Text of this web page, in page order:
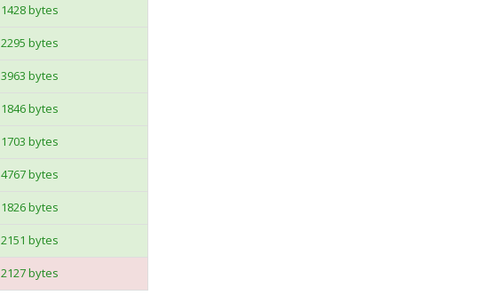
1428 bytes
2295 bytes
3963 bytes
1846 bytes
1703 bytes
4767 bytes
1826 bytes
2151 bytes
2127 bytes